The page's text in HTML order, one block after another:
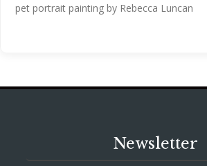
pet portrait painting by Rebecca Luncan
Newsletter